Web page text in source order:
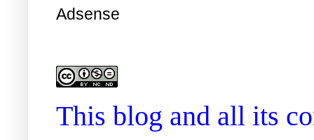
Adsense
This blog and all its